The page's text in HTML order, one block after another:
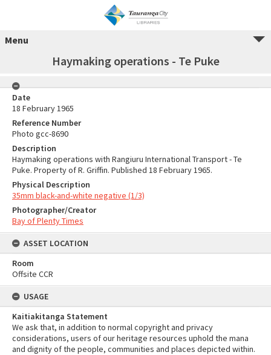
Menu
Haymaking operations - Te Puke
Date
18 February 1965
Reference Number
Photo gcc-8690
Description
Haymaking operations with Rangiuru International Transport - Te
Puke. Property of R. Griffin. Published 18 February 1965.
Physical Description
35mm black-and-white negative (1/3)
Photographer/Creator
Bay of Plenty Times
ASSET LOCATION
Room
Offsite CCR
USAGE
Kaitiakitanga Statement
We ask that, in addition to normal copyright and privacy
considerations, users of our heritage resources uphold the mana
and dignity of the people, communities and places depicted within.